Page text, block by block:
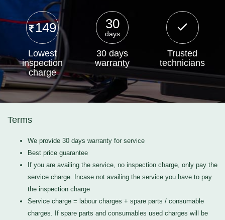
149
Lowest
inspection
charge
30
days
30 days
warranty
Trusted
technicians
Terms
We provide 30 days warranty for service
Best price guarantee
If you are availing the service, no inspection charge, only pay the
service charge. Incase not availing the service you have to pay
the inspection charge
Service charge = labour charges + spare parts / consumable
charges. If spare parts and consumables used charges will be